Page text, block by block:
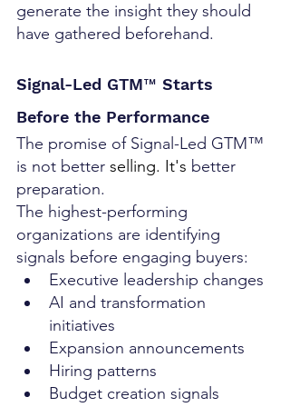
generate the insight they should
have gathered beforehand.
Signal-Led GTM™ Starts
Before the Performance
The promise of Signal-Led GTM™
is not better selling. It's better
preparation.
The highest-performing
organizations are identifying
signals before engaging buyers:
Executive leadership changes
AI and transformation
initiatives
Expansion announcements
Hiring patterns
Budget creation signals